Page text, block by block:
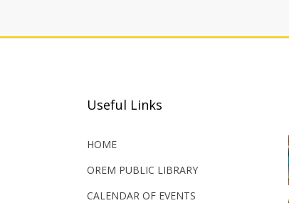
Useful Links
HOME
OREM PUBLIC LIBRARY
CALENDAR OF EVENTS